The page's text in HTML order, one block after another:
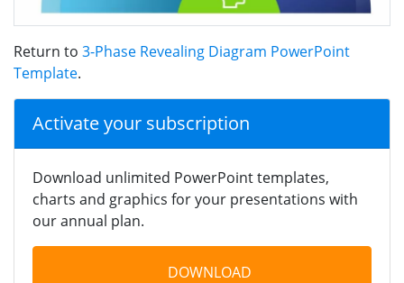
Return to 3-Phase Revealing Diagram PowerPoint
Template.
Activate your subscription
Download unlimited PowerPoint templates,
charts and graphics for your presentations with
our annual plan.
DOWNLOAD